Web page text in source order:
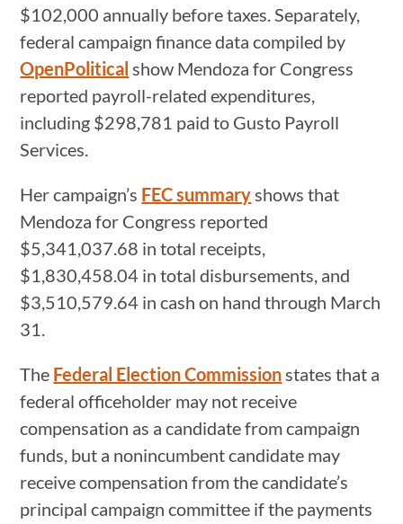
$102,000 annually before taxes. Separately,
federal campaign finance data compiled by
OpenPolitical show Mendoza for Congress
reported payroll-related expenditures,
including $298,781 paid to Gusto Payroll
Services.
Her campaign’s FEC summaryshows that
Mendoza for Congress reported
$5,341,037.68 in total receipts,
$1,830,458.04 in total disbursements, and
$3,510,579.64 in cash on hand through March
31.
The Federal Election Commissionstates that a
federal officeholder may not receive
compensation as a candidate from campaign
funds, but a nonincumbent candidate may
receive compensation from the candidate’s
principal campaign committee if the payments